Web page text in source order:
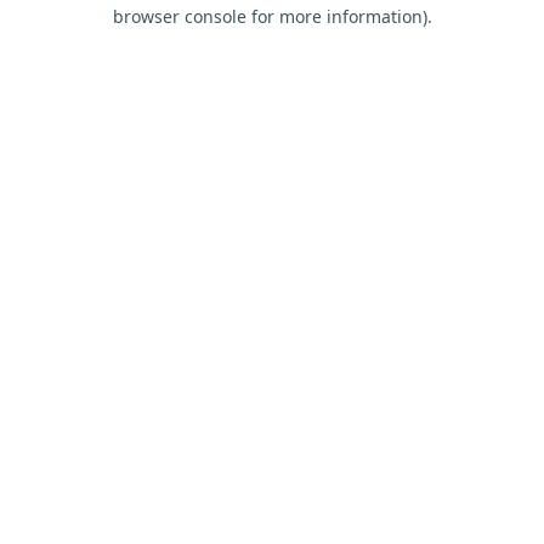
browser console for more information).